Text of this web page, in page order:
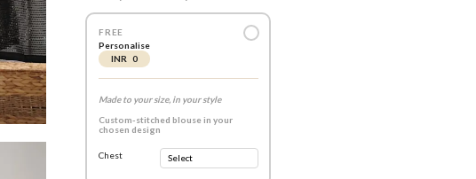
FREE
Personalise
INR 0
Made to your size, in your style
Custom-stitched blouse in your
chosen design
Chest